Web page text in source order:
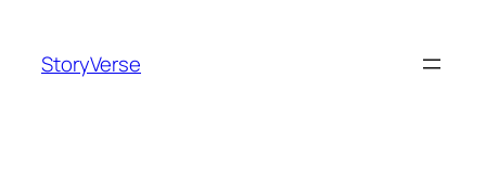
content
StoryVerse